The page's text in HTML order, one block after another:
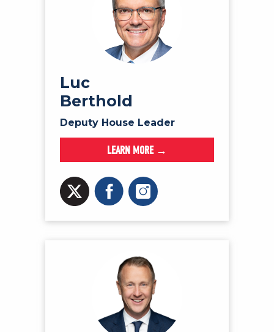
Luc
Berthold
Deputy House Leader
LEARN MORE →